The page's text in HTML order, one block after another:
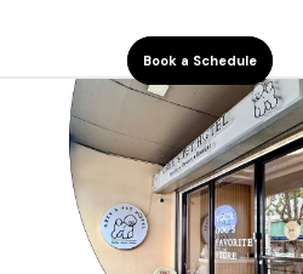
Book a Schedule